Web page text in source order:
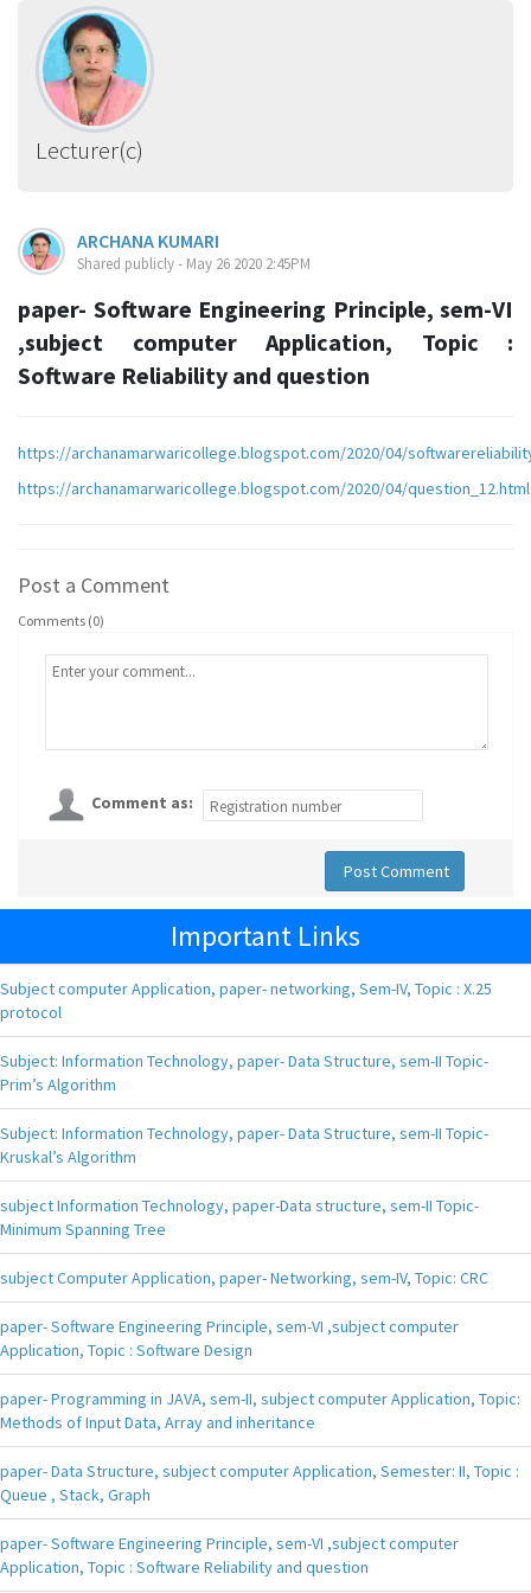
Lecturer(c)
ARCHANA KUMARI
Shared publicly - May 26 2020 2:45PM
paper- Software Engineering Principle, sem-VI
,subject computer Application, Topic :
Software Reliability and question
https://archanamarwaricollege.blogspot.com/2020/04/
https://archanamarwaricollege.blogspot.com/2020/04/question_12.html
Post a Comment
Comments (0)
Comment as:
Post Comment
Important Links
Subject computer Application, paper- networking, Sem-IV, Topic : X.25
protocol
Subject: Information Technology, paper- Data Structure, sem-II Topic-
Prim’s Algorithm
Subject: Information Technology, paper- Data Structure, sem-II Topic-
Kruskal’s Algorithm
subject Information Technology, paper-Data structure, sem-II Topic-
Minimum Spanning Tree
subject Computer Application, paper- Networking, sem-IV, Topic: CRC
paper- Software Engineering Principle, sem-VI ,subject computer
Application, Topic : Software Design
paper- Programming in JAVA, sem-II, subject computer Application, Topic:
Methods of Input Data, Array and inheritance
paper- Data Structure, subject computer Application, Semester: II, Topic :
Queue , Stack, Graph
paper- Software Engineering Principle, sem-VI ,subject computer
Application, Topic : Software Reliability and question